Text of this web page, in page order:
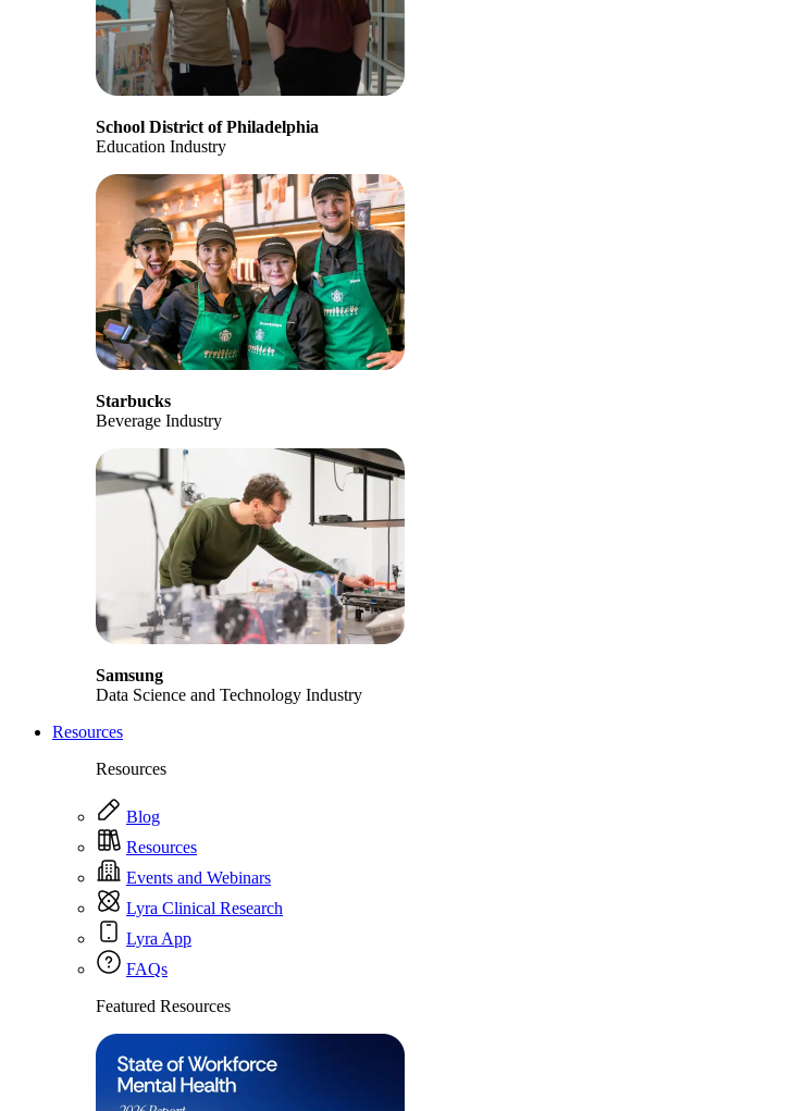
School District of Philadelphia
Education Industry
Starbucks
Beverage Industry
Samsung
Data Science and Technology Industry
Resources
Resources
Blog
Resources
Events and Webinars
Lyra Clinical Research
Lyra App
FAQs
Featured Resources